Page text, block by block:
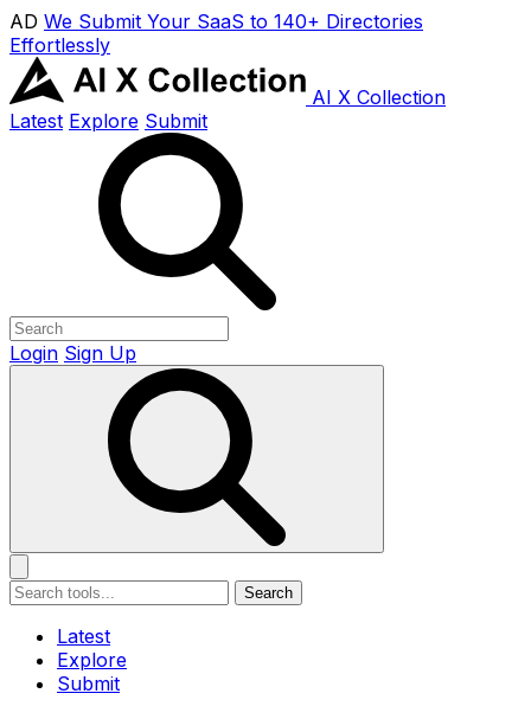
AD We Submit Your SaaS to 140+ Directories
Effortlessly
AI X Collection
Latest Explore Submit
Login Sign Up
Search
Latest
Explore
Submit